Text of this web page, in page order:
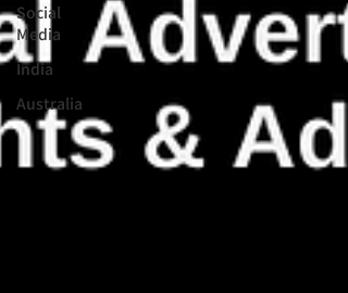
Social
Media
India
Australia